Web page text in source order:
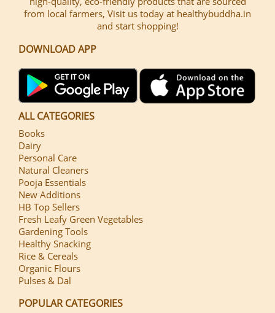
from local farmers, Visit us today at healthybuddha.in
and start shopping!
DOWNLOAD APP
ALL CATEGORIES
Books
Dairy
Personal Care
Natural Cleaners
Pooja Essentials
New Additions
HB Top Sellers
Fresh Leafy Green Vegetables
Gardening Tools
Healthy Snacking
Rice & Cereals
Organic Flours
Pulses & Dal
POPULAR CATEGORIES